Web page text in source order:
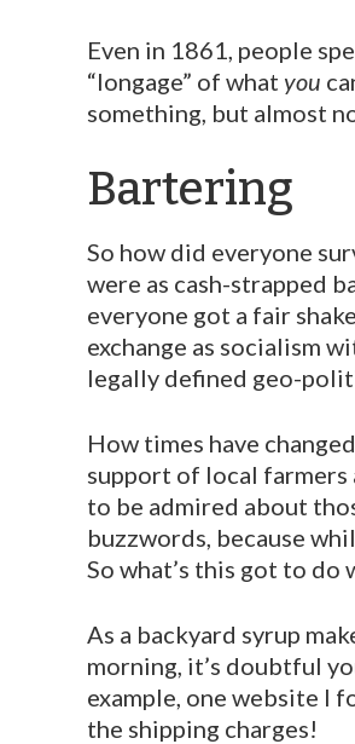
Even in 1861, people
“longage” of what you
something, but almost
Bartering
So how did everyone
were as cash-strapped
everyone got a fair
exchange as socialism
legally defined geo-
How times have
support of local farmers
to be admired about
buzzwords, because
So what’s this got to do
As a backyard syrup
morning, it’s doubtful
example, one website I
the shipping charges!